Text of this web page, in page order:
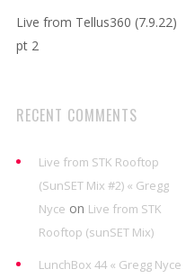
Live from Tellus360 (7.9.22)
pt 2
RECENT COMMENTS
Live from STK Rooftop
(SunSET Mix #2) « Gregg
Nyce on Live from STK
Rooftop (sunSET Mix)
LunchBox 44 « Gregg Nyce